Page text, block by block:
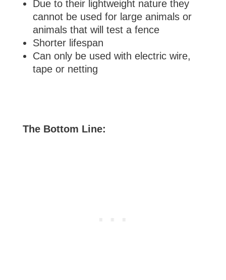
Due to their lightweight nature they
cannot be used for large animals or
animals that will test a fence
Shorter lifespan
Can only be used with electric wire,
tape or netting
The Bottom Line: